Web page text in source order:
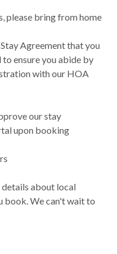
please bring from home
Agreement that you
ensure you abide by
with our HOA
our stay
upon booking
details about local
book. We can't wait to